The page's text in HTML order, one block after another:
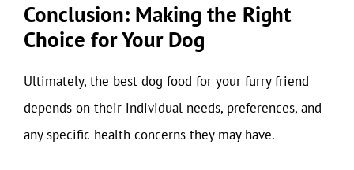
Conclusion: Making the Right
Choice for Your Dog
Ultimately, the best dog food for your furry friend
depends on their individual needs, preferences, and
any specific health concerns they may have.